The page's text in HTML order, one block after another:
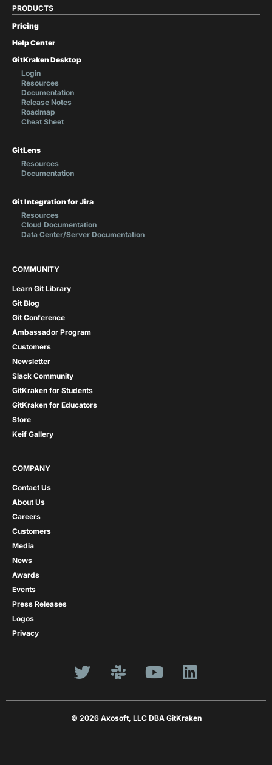
PRODUCTS
Pricing
Help Center
GitKraken Desktop
Login
Resources
Documentation
Release Notes
Roadmap
Cheat Sheet
GitLens
Resources
Documentation
Git Integration for Jira
Resources
Cloud Documentation
Data Center/Server Documentation
COMMUNITY
Learn Git Library
Git Blog
Git Conference
Ambassador Program
Customers
Newsletter
Slack Community
GitKraken for Students
GitKraken for Educators
Store
Keif Gallery
COMPANY
Contact Us
About Us
Careers
Customers
Media
News
Awards
Events
Press Releases
Logos
Privacy
© 2026 Axosoft, LLC DBA GitKraken